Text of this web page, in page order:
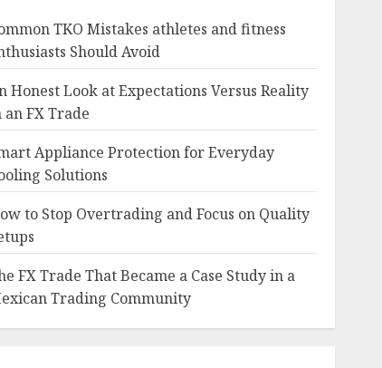
TKO Mistakes athletes and fitness
Should Avoid
Honest Look at Expectations Versus Reality
an FX Trade
Appliance Protection for Everyday
Solutions
to Stop Overtrading and Focus on Quality
FX Trade That Became a Case Study in a
Trading Community